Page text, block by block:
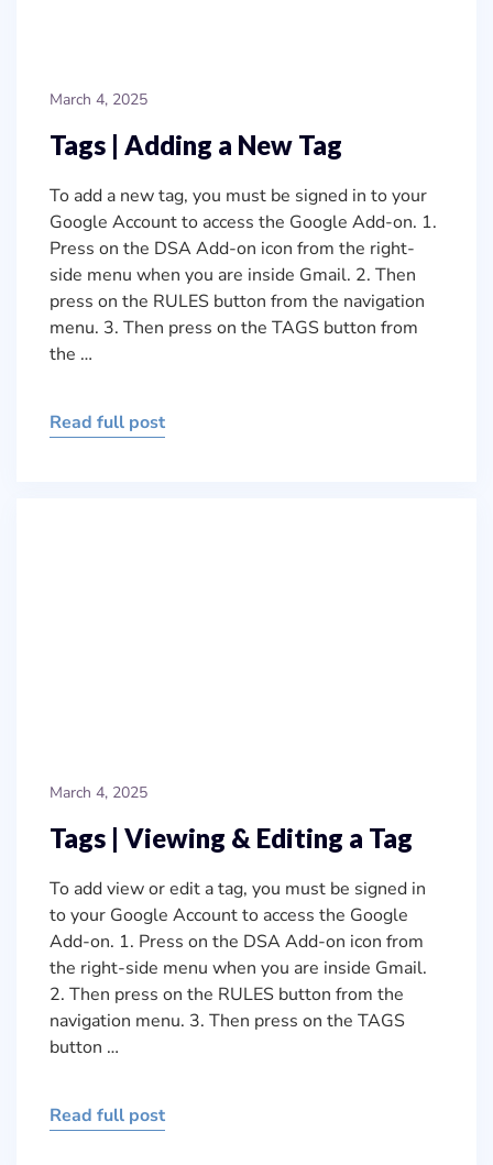
March 4, 2025
Tags | Adding a New Tag
To add a new tag, you must be signed in to your
Google Account to access the Google Add-on. 1.
Press on the DSA Add-on icon from the right-
side menu when you are inside Gmail. 2. Then
press on the RULES button from the navigation
menu. 3. Then press on the TAGS button from
the …
Read full post
March 4, 2025
Tags | Viewing & Editing a Tag
To add view or edit a tag, you must be signed in
to your Google Account to access the Google
Add-on. 1. Press on the DSA Add-on icon from
the right-side menu when you are inside Gmail.
2. Then press on the RULES button from the
navigation menu. 3. Then press on the TAGS
button …
Read full post